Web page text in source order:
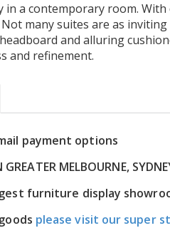
a contemporary room.
many suites are as
and alluring
and refinement.
payment options
MELBOURNE,
furniture display
please visit our super